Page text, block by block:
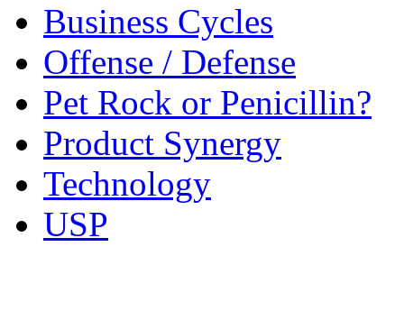
Business Cycles
Offense / Defense
Pet Rock or Penicillin?
Product Synergy
Technology
USP